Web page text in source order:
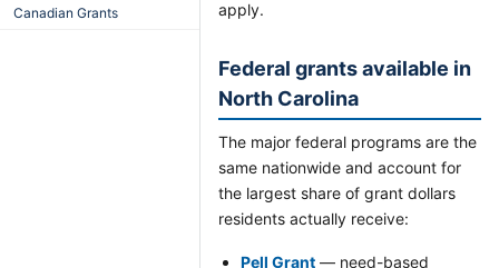
Canadian Grants
apply.
Federal grants available in
North Carolina
The major federal programs are the
same nationwide and account for
the largest share of grant dollars
residents actually receive:
Pell Grant — need-based